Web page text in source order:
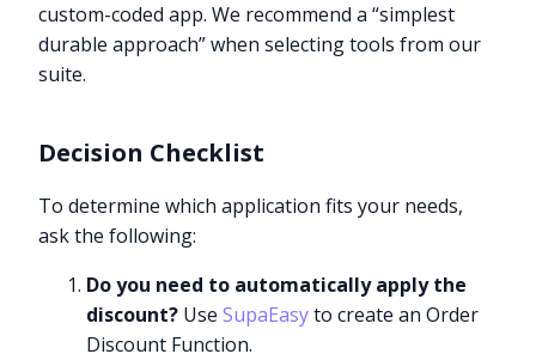
custom-coded app. We recommend a “simplest
durable approach” when selecting tools from our
suite.
Decision Checklist
To determine which application fits your needs,
ask the following:
Do you need to automatically apply the
discount? UseSupaEasyto create an Order
Discount Function.